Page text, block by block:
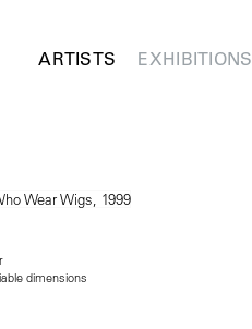
ARTISTS EXHIBITIONS
dimensions